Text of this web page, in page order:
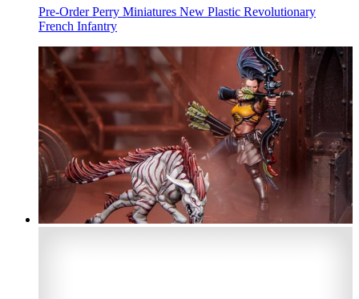
Pre-Order Perry Miniatures New Plastic Revolutionary
French Infantry